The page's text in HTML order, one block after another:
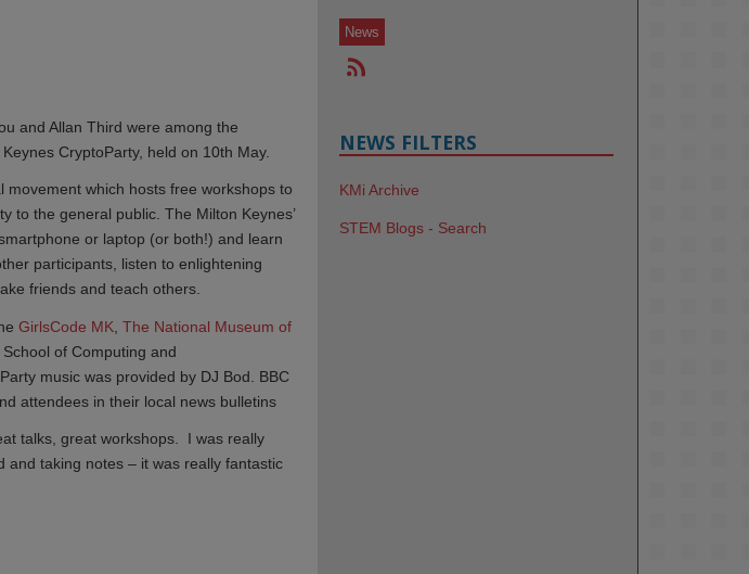
and Allan Third were among the
CryptoParty, held on 10th May.
movement which hosts free workshops to
to the general public. The Milton Keynes’
or laptop (or both!) and learn
participants, listen to enlightening
friends and teach others.
GirlsCode MK The National Museum of
of Computing and
music was provided by DJ Bod. BBC
attendees in their local news bulletins
talks, great workshops. I was really
and taking notes – it was really fantastic
News
NEWS FILTERS
KMi Archive
STEM Blogs - Search